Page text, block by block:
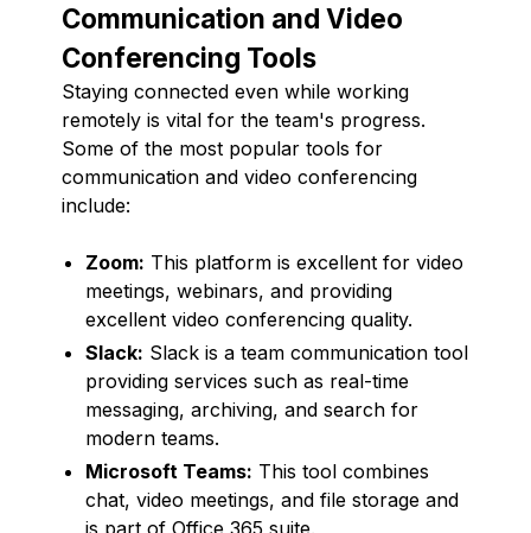
Communication and Video
Conferencing Tools
Staying connected even while working
remotely is vital for the team's progress.
Some of the most popular tools for
communication and video conferencing
include:
Zoom: This platform is excellent for video
meetings, webinars, and providing
excellent video conferencing quality.
Slack: Slack is a team communication tool
providing services such as real-time
messaging, archiving, and search for
modern teams.
Microsoft Teams: This tool combines
chat, video meetings, and file storage and
is part of Office 365 suite.